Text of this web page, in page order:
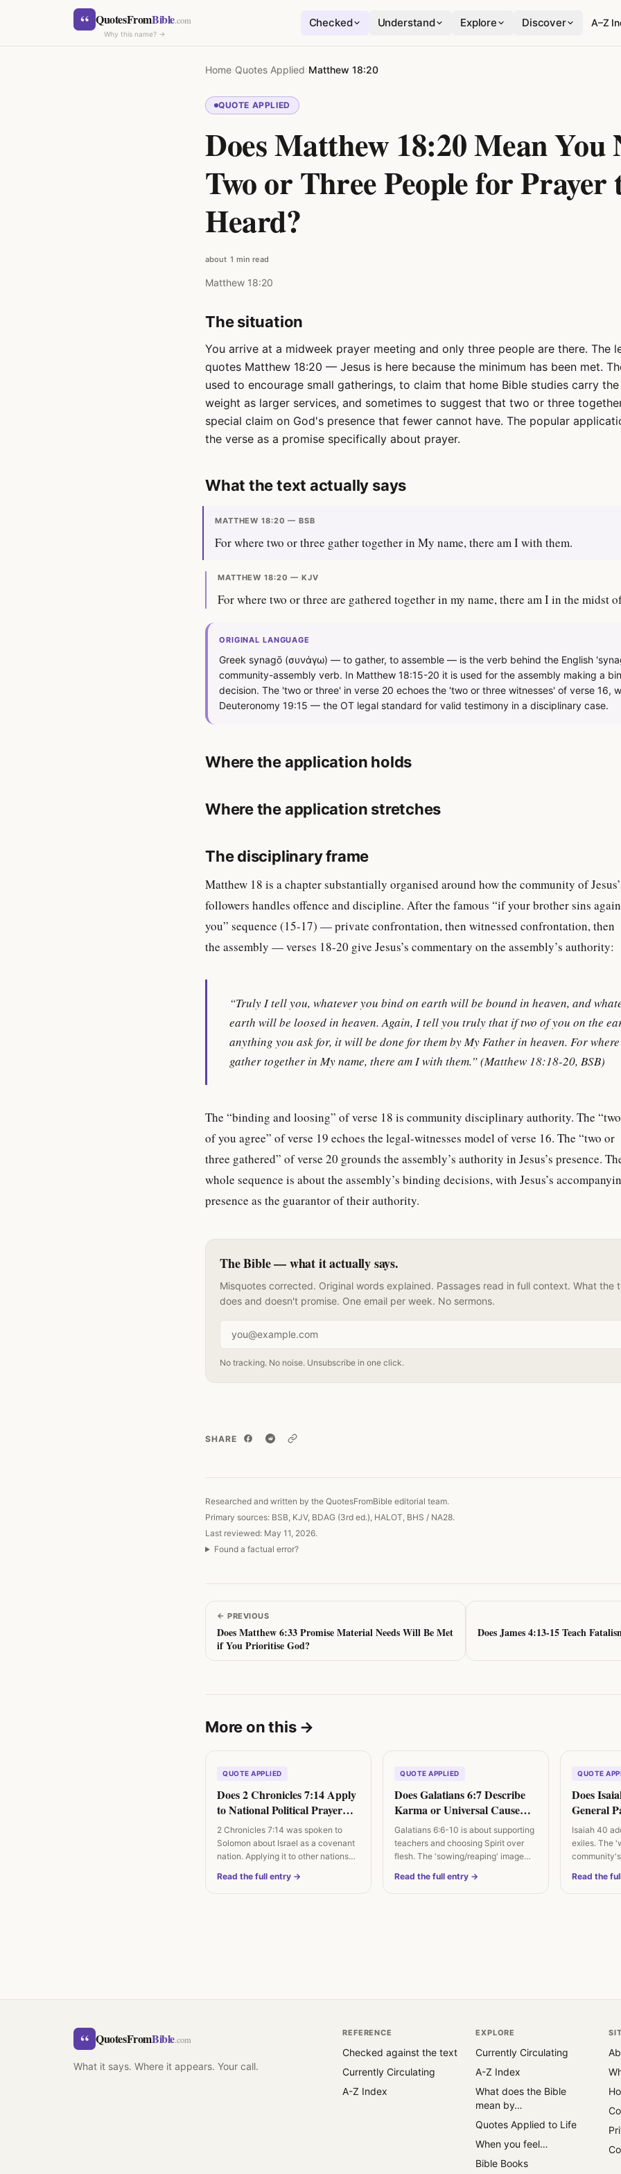
Skip to content“ QuotesFromBible.com
Why this name? →
Checked Understand Explore Discover A–Z
Home›Quotes Applied›Matthew 18:20
QUOTE APPLIED
Does Matthew 18:20 Mean You
Two or Three People for Prayer
Heard?
about 1 min read
Matthew 18:20
The situation
You arrive at a midweek prayer meeting and only three people are there. The
quotes Matthew 18:20 — Jesus is here because the minimum has been met.
used to encourage small gatherings, to claim that home Bible studies carry the
weight as larger services, and sometimes to suggest that two or three
special claim on God's presence that fewer cannot have. The popular
the verse as a promise specifically about prayer.
What the text actually says
MATTHEW 18:20 — BSB
For where two or three gather together in My name, there am I with them.
MATTHEW 18:20 — KJV
For where two or three are gathered together in my name, there am I in the midst
ORIGINAL LANGUAGE
Greek synagō (συνάγω) — to gather, to assemble — is the verb behind the English
community-assembly verb. In Matthew 18:15-20 it is used for the assembly making a
decision. The 'two or three' in verse 20 echoes the 'two or three witnesses' of verse 16,
Deuteronomy 19:15 — the OT legal standard for valid testimony in a disciplinary case.
Where the application holds
Where the application stretches
The disciplinary frame
Matthew 18 is a chapter substantially organised around how the community of
followers handles offence and discipline. After the famous “if your brother sins
you” sequence (15-17) — private confrontation, then witnessed confrontation, then
the assembly — verses 18-20 give Jesus’s commentary on the assembly’s authority:
“Truly I tell you, whatever you bind on earth will be bound in heaven, and
earth will be loosed in heaven. Again, I tell you truly that if two of you on the
anything you ask for, it will be done for them by My Father in heaven. For
gather together in My name, there am I with them.” (Matthew 18:18-20, BSB)
The “binding and loosing” of verse 18 is community disciplinary authority. The “two
of you agree” of verse 19 echoes the legal-witnesses model of verse 16. The “two or
three gathered” of verse 20 grounds the assembly’s authority in Jesus’s presence.
whole sequence is about the assembly’s binding decisions, with Jesus’s
presence as the guarantor of their authority.
The Bible — what it actually says.
Misquotes corrected. Original words explained. Passages read in full context. What the
does and doesn't promise. One email per week. No sermons.
Email address
No tracking. No noise. Unsubscribe in one click.
SHARE
Copy link
Researched and written by the QuotesFromBible editorial team.
Primary sources: BSB, KJV, BDAG (3rd ed.), HALOT, BHS / NA28.
Last reviewed: May 11, 2026.
Found a factual error?
← PREVIOUS
Does Matthew 6:33 Promise Material Needs Will Be Met
if You Prioritise God?
Does James 4:13-15 Teach
More on this →
QUOTE APPLIED
Does 2 Chronicles 7:14 Apply
to National Political Prayer
and Revival Campaigns?
2 Chronicles 7:14 was spoken to
Solomon about Israel as a covenant
nation. Applying it to other nations…
Read the full entry →
QUOTE APPLIED
Does Galatians 6:7 Describe
Karma or Universal Cause
and Effect?
Galatians 6:6-10 is about supporting
teachers and choosing Spirit over
flesh. The 'sowing/reaping' image
Read the full entry →
QUOTE
Does
General
Difficulty?
Isaiah 40
exiles. The
Read the
“ QuotesFromBible.com
What it says. Where it appears. Your call.
REFERENCE
Checked against the text
Currently Circulating
A-Z Index
EXPLORE
Currently Circulating
A-Z Index
What does the Bible
mean by…
Quotes Applied to Life
When you feel…
Bible Books